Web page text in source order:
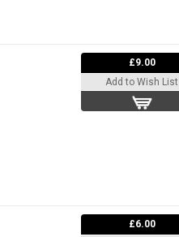
£9.00
Add to Wish List
£6.00